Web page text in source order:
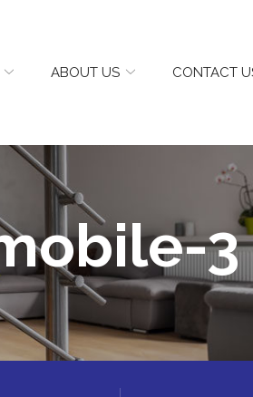
ABOUT US CONTACT
3